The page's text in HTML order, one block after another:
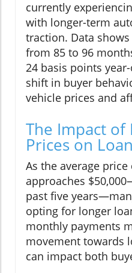
currently
with longer-term
traction. Data
from 85 to 96
24 basis points
shift in buyer
vehicle prices and
The Impact of
Prices on
As the average price
approaches
past five
opting for longer
monthly payments
movement towards
can impact both